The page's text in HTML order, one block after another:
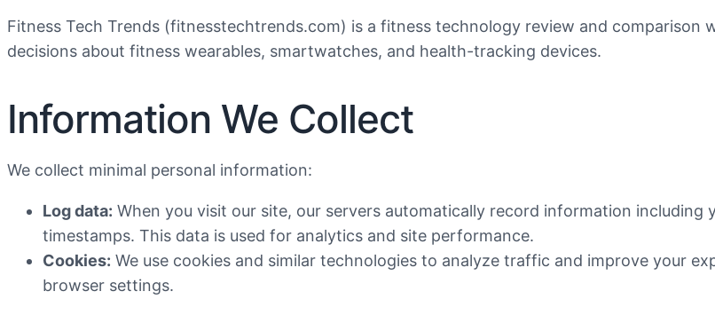
Fitness Tech Trends (fitnesstechtrends.com) is a fitness technology review and comparison
decisions about fitness wearables, smartwatches, and health-tracking devices.
Information We Collect
We collect minimal personal information:
Log data: When you visit our site, our servers automatically record information
timestamps. This data is used for analytics and site performance.
Cookies: We use cookies and similar technologies to analyze traffic and improve your
browser settings.